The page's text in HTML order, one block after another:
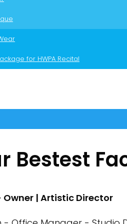
for HWPA Recital
Bestest
| Artistic Director